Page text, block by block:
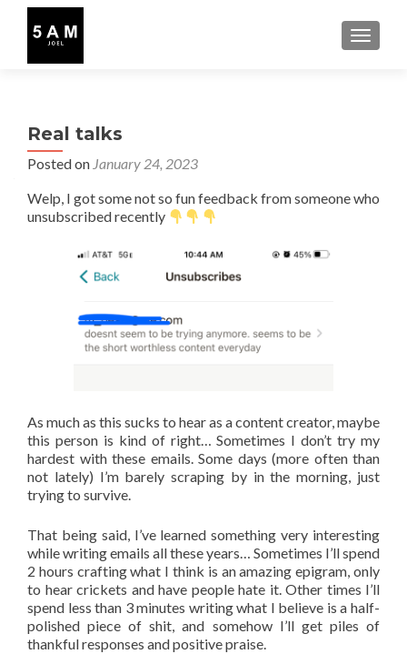
Real talks
Posted on January 24, 2023
Welp, I got some not so fun feedback from someone who
unsubscribed recently
As much as this sucks to hear as a content creator, maybe
this person is kind of right… Sometimes I don’t try my
hardest with these emails. Some days (more often than
not lately) I’m barely scraping by in the morning, just
trying to survive.
That being said, I’ve learned something very interesting
while writing emails all these years… Sometimes I’ll spend
2 hours crafting what I think is an amazing epigram, only
to hear crickets and have people hate it. Other times I’ll
spend less than 3 minutes writing what I believe is a half-
polished piece of shit, and somehow I’ll get piles of
thankful responses and positive praise.